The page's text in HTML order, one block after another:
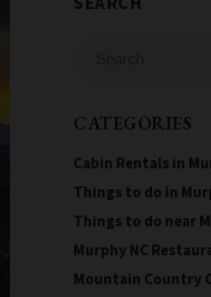
CATEGORIES
Cabin Rentals in
Things to do in
Things to do near
Murphy NC
Mountain Country